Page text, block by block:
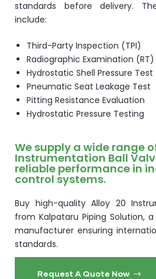
standards before delivery.
include:
Third-Party Inspection (TPI)
Radiographic Examination (RT)
Hydrostatic Shell Pressure Test
Pneumatic Seat Leakage Test
Pitting Resistance Evaluation
Hydrostatic Pressure Testing
We supply a wide range
Instrumentation Ball
reliable performance in
control systems.
Buy high-quality Alloy 20
from Kalpataru Piping Solution,
manufacturer ensuring
standards.
Request A Quote Now